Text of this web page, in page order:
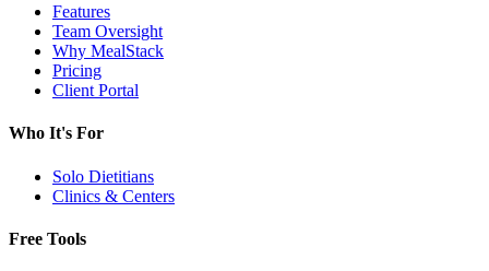
Features
Team Oversight
Why MealStack
Pricing
Client Portal
Who It's For
Solo Dietitians
Clinics & Centers
Free Tools